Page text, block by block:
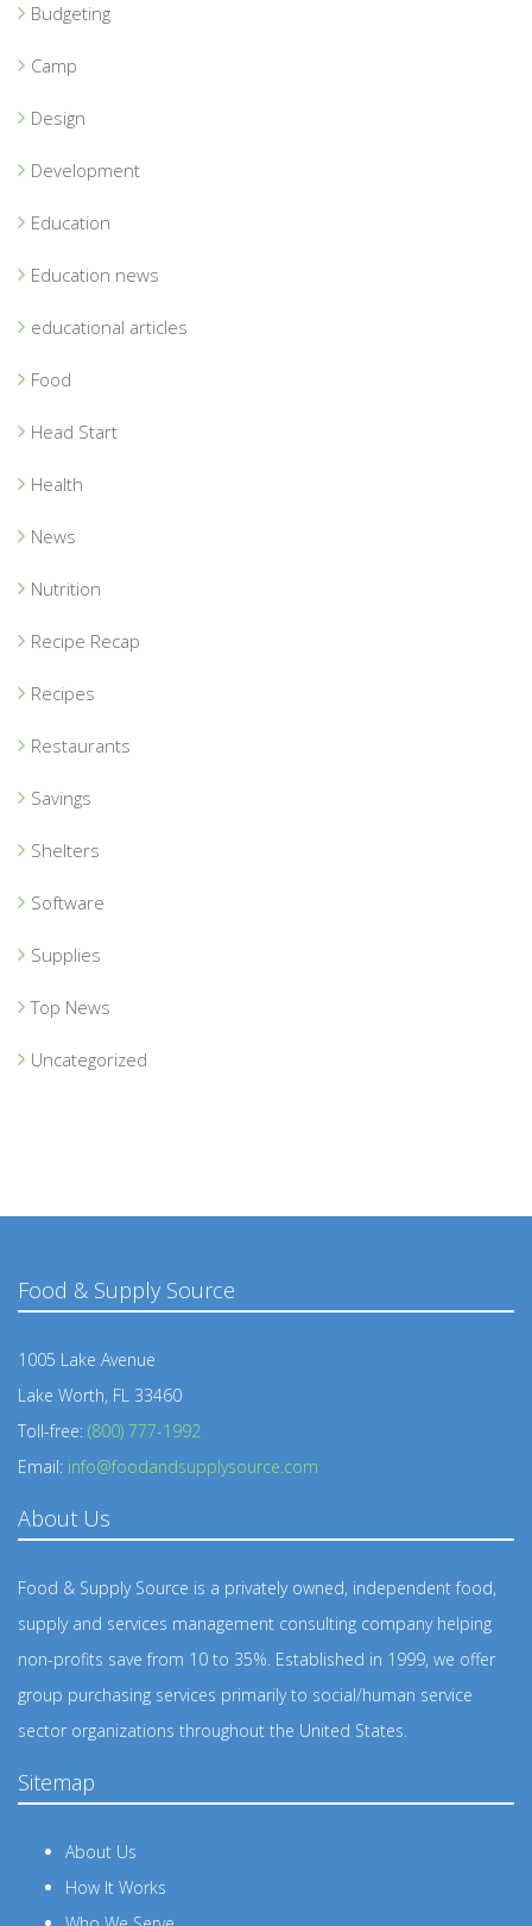
Budgeting
Camp
Design
Development
Education
Education news
educational articles
Food
Head Start
Health
News
Nutrition
Recipe Recap
Recipes
Restaurants
Savings
Shelters
Software
Supplies
Top News
Uncategorized
Food & Supply Source
1005 Lake Avenue
Lake Worth, FL 33460
Toll-free: (800) 777-1992
Email: info@foodandsupplysource.com
About Us
Food & Supply Source is a privately owned, independent food,
supply and services management consulting company helping
non-profits save from 10 to 35%. Established in 1999, we offer
group purchasing services primarily to social/human service
sector organizations throughout the United States.
Sitemap
About Us
How It Works